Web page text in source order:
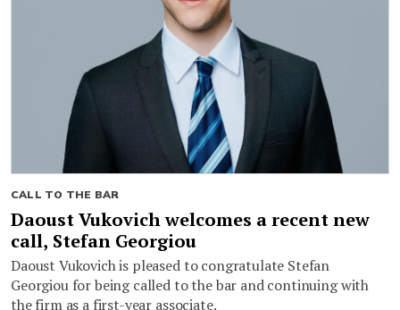
CALL TO THE BAR
Daoust Vukovich welcomes a recent new
call, Stefan Georgiou
Daoust Vukovich is pleased to congratulate Stefan
Georgiou for being called to the bar and continuing with
the firm as a first-year associate.